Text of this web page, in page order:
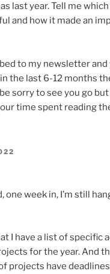
last year. Tell me
and how it made an
to my newsletter and
the last 6-12 months
sorry to see you go
time spent reading
one week in, I’m still
I have a list of specific
for the year. And
projects have